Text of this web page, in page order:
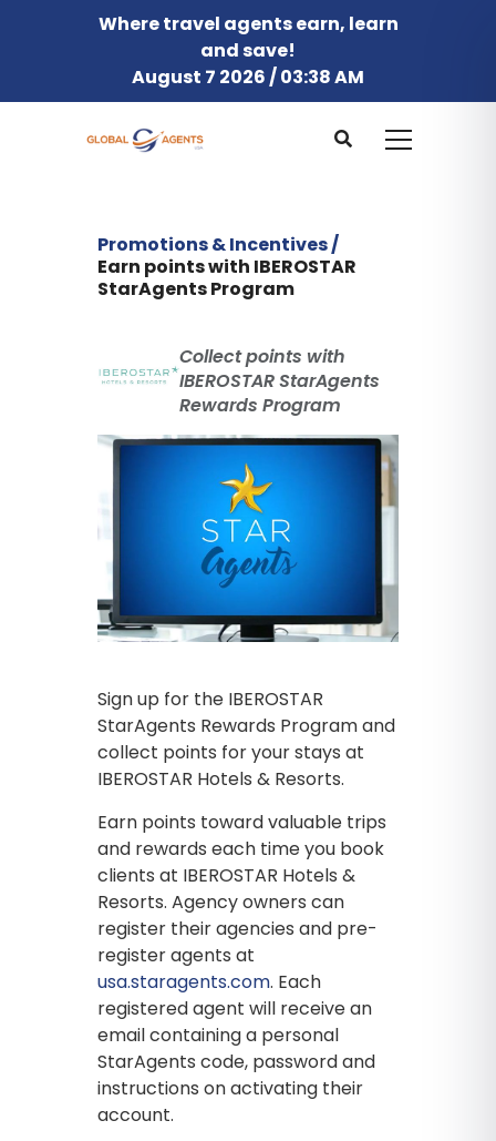
Where travel agents earn, learn
and save!
August 7 2026 / 03:38 AM
Promotions & Incentives /
Earn points with IBEROSTAR
StarAgents Program
Collect points with
IBEROSTAR StarAgents
Rewards Program
Sign up for the IBEROSTAR
StarAgents Rewards Program and
collect points for your stays at
IBEROSTAR Hotels & Resorts.
Earn points toward valuable trips
and rewards each time you book
clients at IBEROSTAR Hotels &
Resorts. Agency owners can
register their agencies and pre-
register agents at
usa.staragents.com. Each
registered agent will receive an
email containing a personal
StarAgents code, password and
instructions on activating their
account.